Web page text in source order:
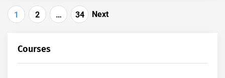
Posts
1 2 … 34 Next
Courses